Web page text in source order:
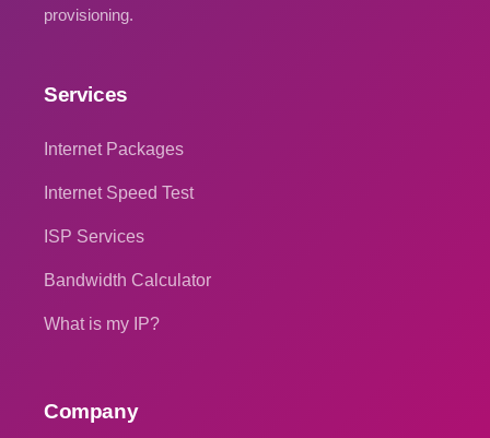
provisioning.
Services
Internet Packages
Internet Speed Test
ISP Services
Bandwidth Calculator
What is my IP?
Company